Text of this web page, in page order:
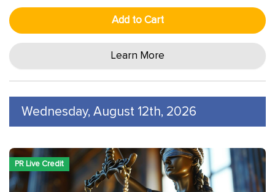
Add to Cart
Learn More
Wednesday, August 12th, 2026
PR Live Credit